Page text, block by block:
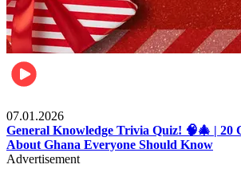
07.01.2026
General Knowledge Trivia Quiz! 🧠🎄 | 20
About Ghana Everyone Should Know
Advertisement